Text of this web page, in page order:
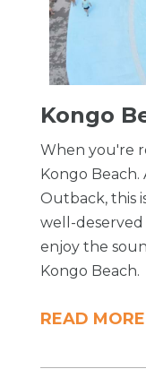
Kongo
When you're
Kongo
Outback, this
well-deserved
enjoy the
Kongo Beach.
READ MORE